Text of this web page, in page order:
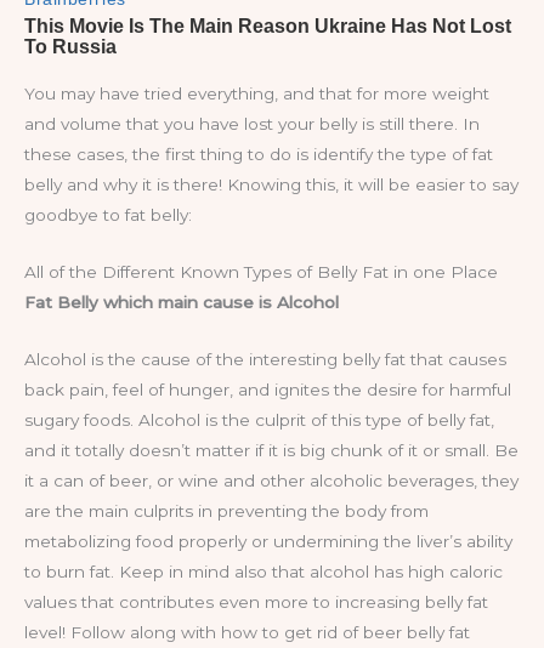
You may have tried everything, and that for more weight
and volume that you have lost your belly is still there. In
these cases, the first thing to do is identify the type of fat
belly and why it is there! Knowing this, it will be easier to say
goodbye to fat belly:
All of the Different Known Types of Belly Fat in one Place
Fat Belly which main cause is Alcohol
Alcohol is the cause of the interesting belly fat that causes
back pain, feel of hunger, and ignites the desire for harmful
sugary foods. Alcohol is the culprit of this type of belly fat,
and it totally doesn’t matter if it is big chunk of it or small. Be
it a can of beer, or wine and other alcoholic beverages, they
are the main culprits in preventing the body from
metabolizing food properly or undermining the liver’s ability
to burn fat. Keep in mind also that alcohol has high caloric
values that contributes even more to increasing belly fat
level! Follow along with how to get rid of beer belly fat